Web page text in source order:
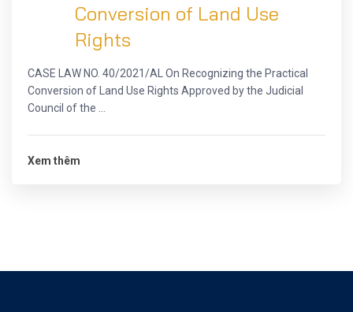
Conversion of Land Use
Rights
CASE LAW NO. 40/2021/AL On Recognizing the Practical
Conversion of Land Use Rights Approved by the Judicial
Council of the ...
Xem thêm